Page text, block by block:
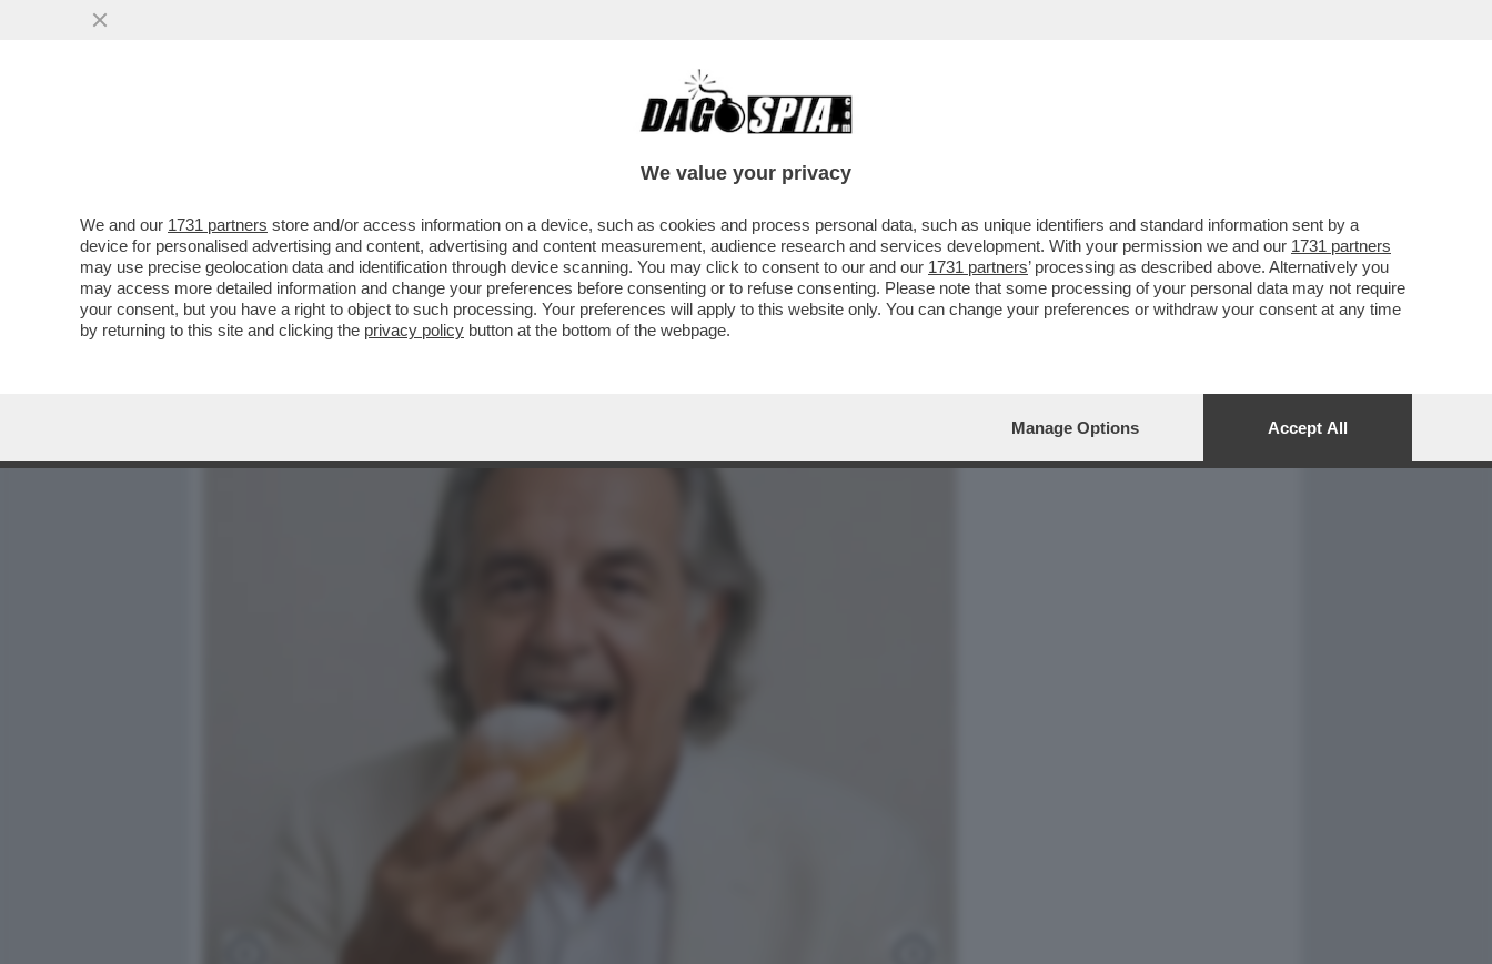
CAFONAL CRONACHE
BERTOLUCCI:I TENNISTI SONO INGORDI.SI
LAMENTANO,PROTESTANO MA POI SI ISCRIVONO ANCHE ALLE
ESIBIZIONI
VAI ALL'ARTICOLO
We value your privacy
We and our 1731 partners store and/or access information on a device, such as cookies and process personal data, such as unique identifiers and standard information sent by a
device for personalised advertising and content, advertising and content measurement, audience research and services development. With your permission we and our 1731 partners
may use precise geolocation data and identification through device scanning. You may click to consent to our and our 1731 partners’ processing as described above. Alternatively you
may access more detailed information and change your preferences before consenting or to refuse consenting. Please note that some processing of your personal data may not require
your consent, but you have a right to object to such processing. Your preferences will apply to this website only. You can change your preferences or withdraw your consent at any time
by returning to this site and clicking the privacy policy button at the bottom of the webpage.
Manage Options Accept All